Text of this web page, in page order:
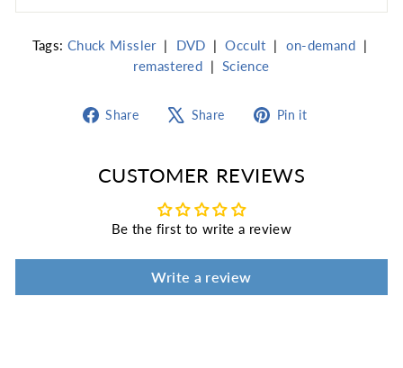
Tags: Chuck Missler | DVD | Occult | on-demand |
remastered | Science
Share
Share
Share
Tweet
Pin it
CUSTOMER REVIEWS
Be the first to write a review
Write a review